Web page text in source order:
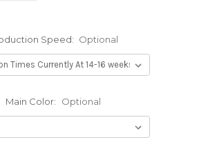
Speed: Optional
Main Color: Optional